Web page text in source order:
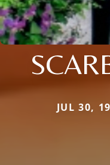
JUL 30,